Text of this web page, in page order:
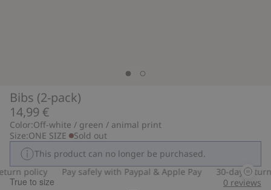
Bibs (2-pack)
14,99 €
Color:Off-white / green / animal print
Size:ONE SIZE
Sold out
This product can no longer be purchased.
policy
Pay safely with Paypal & Apple Pay 30-day return
True to size 0 reviews